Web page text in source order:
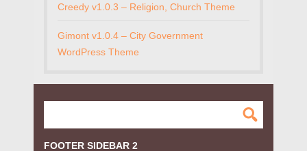
Creedy v1.0.3 – Religion, Church Theme
Gimont v1.0.4 – City Government
WordPress Theme
FOOTER SIDEBAR 2